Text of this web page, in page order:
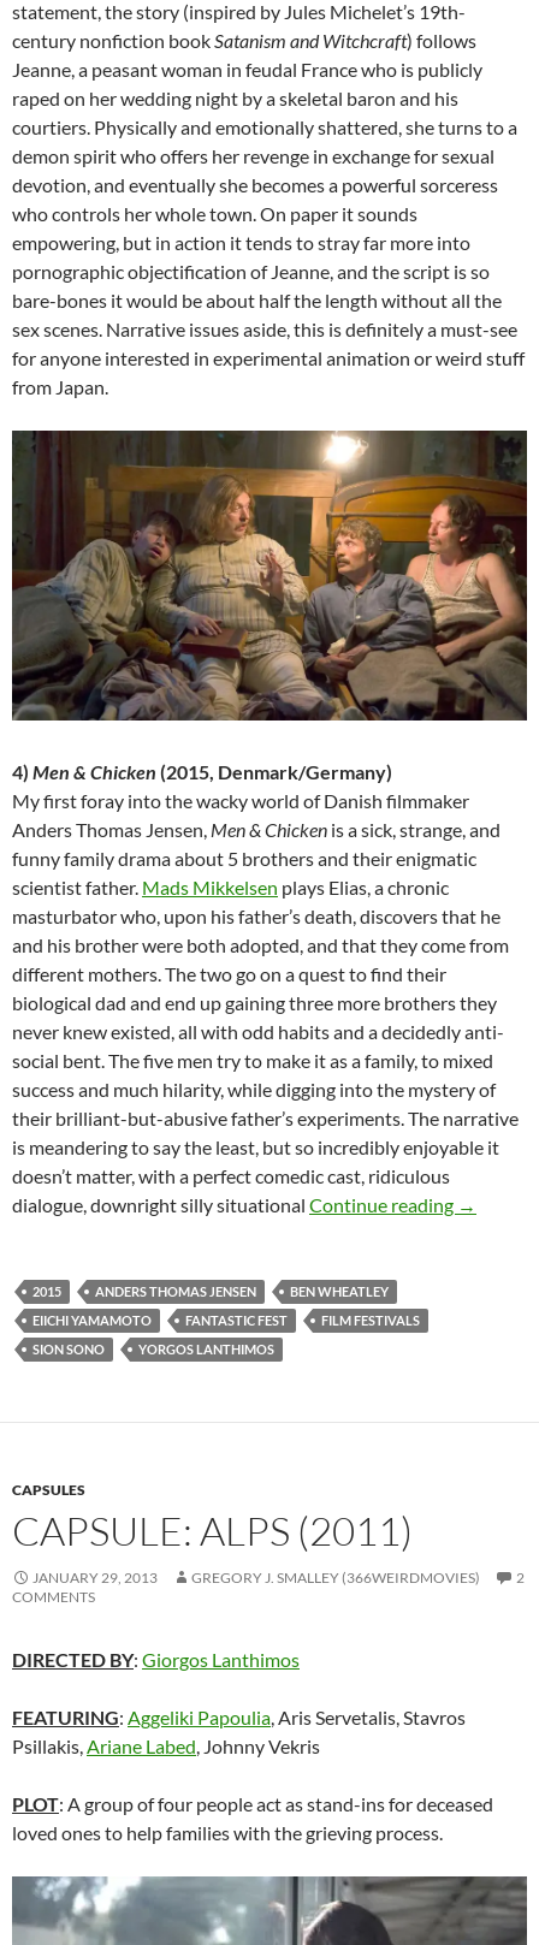
statement, the story (inspired by Jules Michelet’s 19th-
century nonfiction bookSatanism and Witchcraft) follows
Jeanne, a peasant woman in feudal France who is publicly
raped on her wedding night by a skeletal baron and his
courtiers. Physically and emotionally shattered, she turns to a
demon spirit who offers her revenge in exchange for sexual
devotion, and eventually she becomes a powerful sorceress
who controls her whole town. On paper it sounds
empowering, but in action it tends to stray far more into
pornographic objectification of Jeanne, and the script is so
bare-bones it would be about half the length without all the
sex scenes. Narrative issues aside, this is definitely a must-see
for anyone interested in experimental animation or weird stuff
from Japan.
4) Men & Chicken (2015, Denmark/Germany)
My first foray into the wacky world of Danish filmmaker
Anders Thomas Jensen, Men & Chicken is a sick, strange, and
funny family drama about 5 brothers and their enigmatic
scientist father. Mads Mikkelsen plays Elias, a chronic
masturbator who, upon his father’s death, discovers that he
and his brother were both adopted, and that they come from
different mothers. The two go on a quest to find their
biological dad and end up gaining three more brothers they
never knew existed, all with odd habits and a decidedly anti-
social bent. The five men try to make it as a family, to mixed
success and much hilarity, while digging into the mystery of
their brilliant-but-abusive father’s experiments. The narrative
is meandering to say the least, but so incredibly enjoyable it
doesn’t matter, with a perfect comedic cast, ridiculous
dialogue, downright silly situational Continue reading TOP 5
→
2015 ANDERS THOMAS JENSEN
BEN WHEATLEY
EIICHI YAMAMOTO
FANTASTIC FEST
FILM FESTIVALS
SION SONO
YORGOS LANTHIMOS
CAPSULES
CAPSULE: ALPS (2011)
JANUARY 29, 2013 GREGORY J. SMALLEY (366WEIRDMOVIES)
2
COMMENTS
DIRECTED BY: Giorgos Lanthimos
FEATURING: Aggeliki Papoulia, Aris Servetalis, Stavros
Psillakis,Ariane Labed, Johnny Vekris
PLOT: A group of four people act as stand-ins for deceased
loved ones to help families with the grieving process.